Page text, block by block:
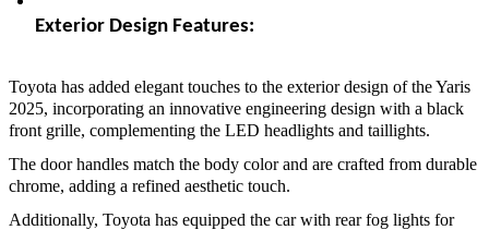
Exterior Design Features:
Toyota has added elegant touches to the exterior design of the Yaris
2025, incorporating an innovative engineering design with a black
front grille, complementing the LED headlights and taillights.
The door handles match the body color and are crafted from durable
chrome, adding a refined aesthetic touch.
Additionally, Toyota has equipped the car with rear fog lights for